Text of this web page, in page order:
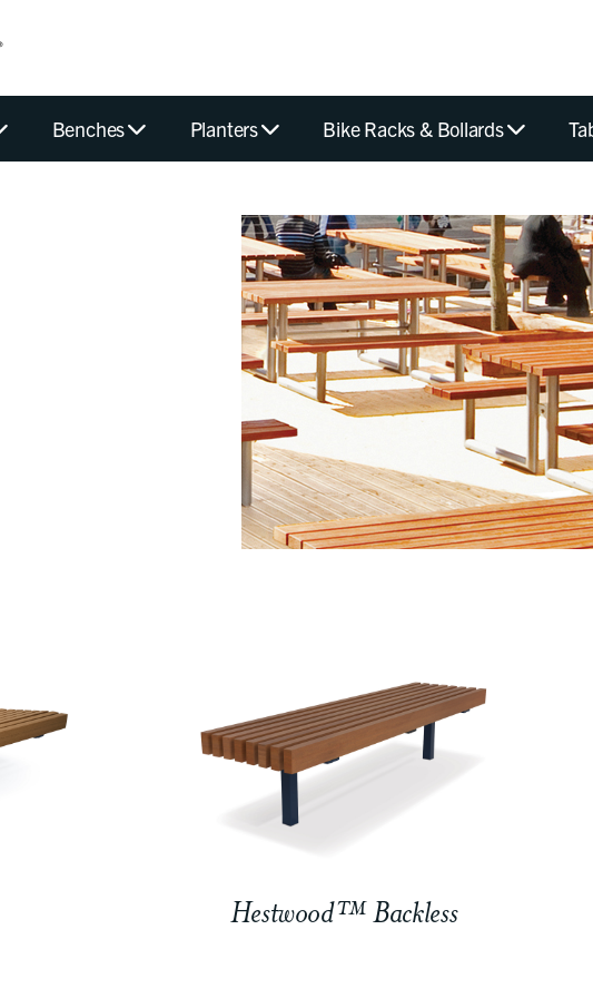
Benches Planters Bike Racks & Bollards
Hestwood™ Backless